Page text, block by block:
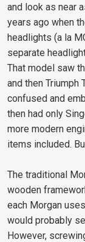
and look as near
years ago when
headlights (a la
separate
That model saw
and then Triumph
confused and
then had only
more modern
items included.
The traditional
wooden
each Morgan
would probably
However,